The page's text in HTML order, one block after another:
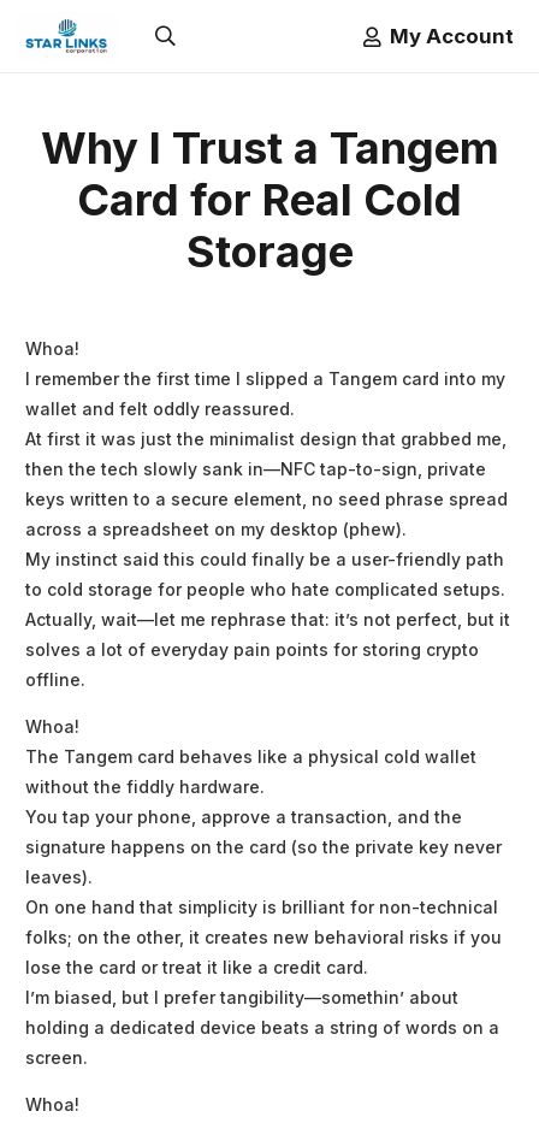
My Account
Why I Trust a Tangem
Card for Real Cold
Storage
Whoa!
I remember the first time I slipped a Tangem card into my
wallet and felt oddly reassured.
At first it was just the minimalist design that grabbed me,
then the tech slowly sank in—NFC tap-to-sign, private
keys written to a secure element, no seed phrase spread
across a spreadsheet on my desktop (phew).
My instinct said this could finally be a user-friendly path
to cold storage for people who hate complicated setups.
Actually, wait—let me rephrase that: it’s not perfect, but it
solves a lot of everyday pain points for storing crypto
offline.
Whoa!
The Tangem card behaves like a physical cold wallet
without the fiddly hardware.
You tap your phone, approve a transaction, and the
signature happens on the card (so the private key never
leaves).
On one hand that simplicity is brilliant for non-technical
folks; on the other, it creates new behavioral risks if you
lose the card or treat it like a credit card.
I’m biased, but I prefer tangibility—somethin’ about
holding a dedicated device beats a string of words on a
screen.
Whoa!